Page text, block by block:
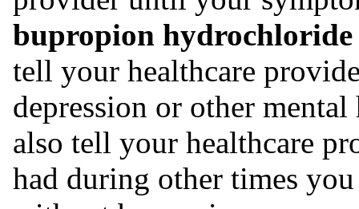
bupropion hydrochloride
tell your healthcare
depression or other
also tell your healthcare
had during other times